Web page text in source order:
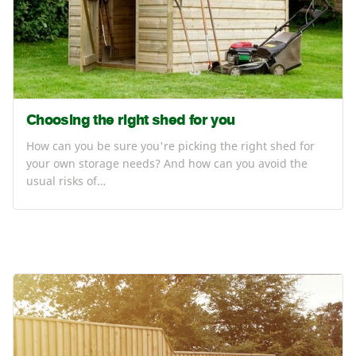
Choosing the right shed for you
How can you be sure you're picking the right shed for
your own storage needs? And how can you avoid the
usual risks of…